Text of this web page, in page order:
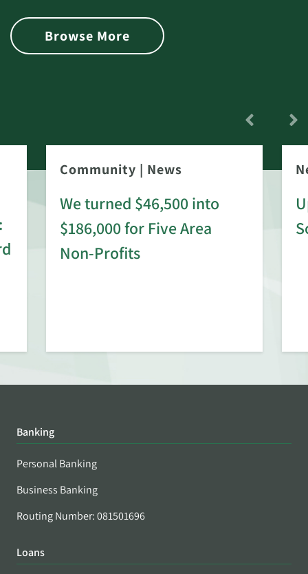
Browse More
Community | News
We turned $46,500 into
$186,000 for Five Area
Non-Profits
Banking
Personal Banking
Business Banking
Routing Number: 081501696
Loans